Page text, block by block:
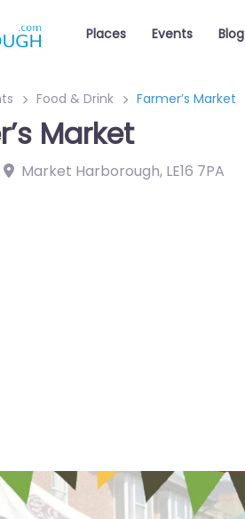
Places Events Blog
Food & Drink Farmer’s Market
Market
Market Harborough, LE16 7PA